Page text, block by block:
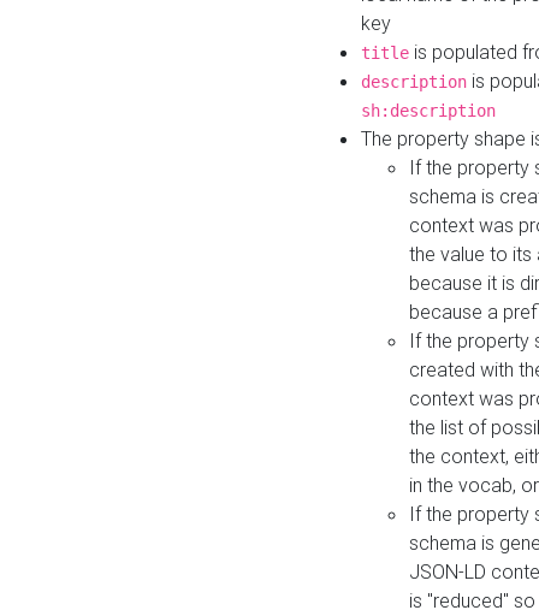
key
title is populated
description is
sh:description
The property shape
If the property
schema is
context was
the value to its
because it is
because a
If the property
created with
context was
the list of
the context,
in the vocab,
If the property
schema is
JSON-LD
is "reduced"